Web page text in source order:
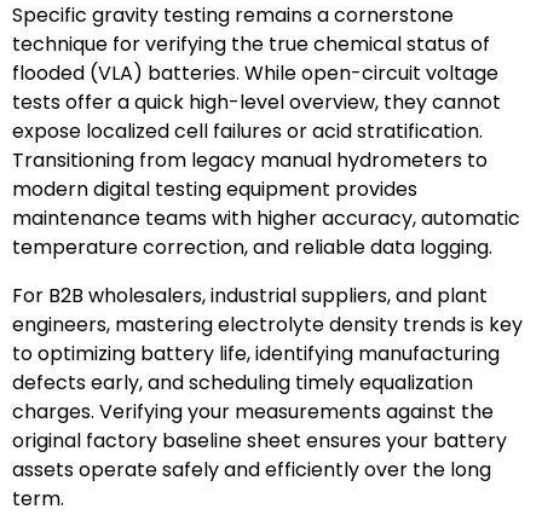
Specific gravity testing remains a cornerstone
technique for verifying the true chemical status of
flooded (VLA) batteries. While open-circuit voltage
tests offer a quick high-level overview, they cannot
expose localized cell failures or acid stratification.
Transitioning from legacy manual hydrometers to
modern digital testing equipment provides
maintenance teams with higher accuracy, automatic
temperature correction, and reliable data logging.
For B2B wholesalers, industrial suppliers, and plant
engineers, mastering electrolyte density trends is key
to optimizing battery life, identifying manufacturing
defects early, and scheduling timely equalization
charges. Verifying your measurements against the
original factory baseline sheet ensures your battery
assets operate safely and efficiently over the long
term.